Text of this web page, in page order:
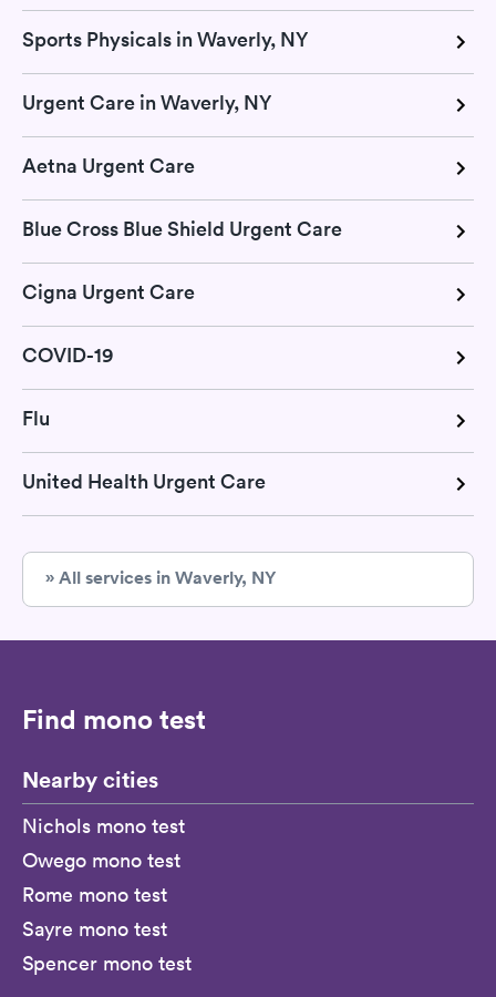
Sports Physicals in Waverly, NY
Urgent Care in Waverly, NY
Aetna Urgent Care
Blue Cross Blue Shield Urgent Care
Cigna Urgent Care
COVID-19
Flu
United Health Urgent Care
» All services in Waverly, NY
Find mono test
Nearby cities
Nichols mono test
Owego mono test
Rome mono test
Sayre mono test
Spencer mono test